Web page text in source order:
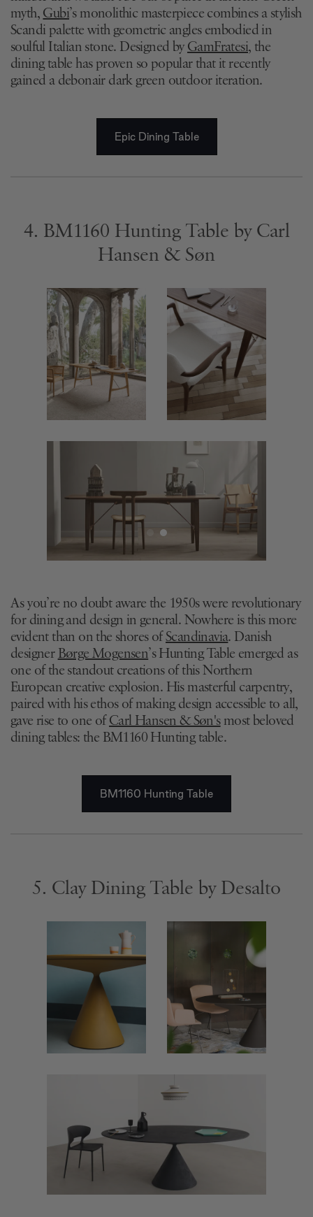
myth, Gubi’s monolithic masterpiece combines a stylish
Scandi palette with geometric angles embodied in
soulful Italian stone. Designed by GamFratesi, the
dining table has proven so popular that it recently
gained a debonair dark green outdoor iteration.
Epic Dining Table
4. BM1160 Hunting Table by Carl
Hansen & Søn
As you’re no doubt aware the 1950s were revolutionary
for dining and design in general. Nowhere is this more
evident than on the shores of Scandinavia. Danish
designer Børge Mogensen’s Hunting Table emerged as
one of the standout creations of this Northern
European creative explosion. His masterful carpentry,
paired with his ethos of making design accessible to all,
gave rise to one of Carl Hansen & Søn'smost beloved
dining tables: the BM1160 Hunting table.
BM1160 Hunting Table
5. Clay Dining Table by Desalto